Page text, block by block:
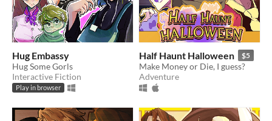
Hug Embassy
Hug Some Gorls
Interactive Fiction
Play in browser
Half Haunt Halloween $5
Make Money or Die, I guess?
Adventure